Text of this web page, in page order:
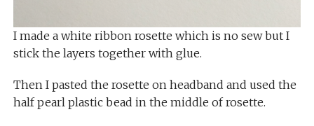
I made a white ribbon rosette which is no sew but I
stick the layers together with glue.
Then I pasted the rosette on headband and used the
half pearl plastic bead in the middle of rosette.